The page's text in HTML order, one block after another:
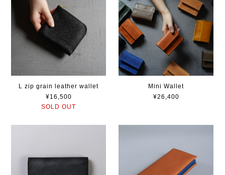
L zip grain leather wallet
¥16,500
SOLD OUT
Mini Wallet
¥26,400